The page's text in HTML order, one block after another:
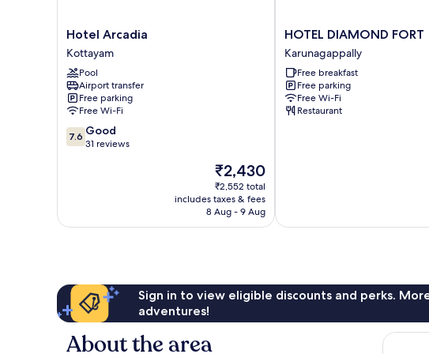
Hotel
Arcadia
Kottayam
Hotel Arcadia
Kottayam
Pool
Airport transfer
Free parking
Free Wi-Fi
7.6
out
7.6 Good
31 reviews
The
price
is
₹2,430
₹2,430
₹2,552 total
includes taxes & fees
8 Aug - 9 Aug
HOTEL
DIAMOND
FORT
Karunagappally
HOTEL DIAMOND FORT
Karunagappally
Free breakfast
Free parking
Free Wi-Fi
Restaurant
Sign in to view eligible discounts and perks.
adventures!
About the area